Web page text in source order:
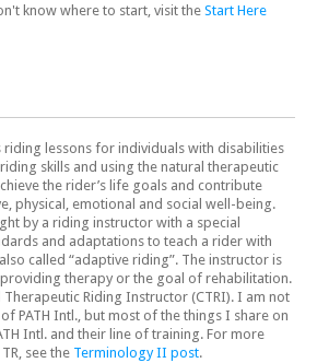
know where to start, visit the Start Here
riding lessons for individuals with disabilities
skills and using the natural therapeutic
the rider’s life goals and contribute
physical, emotional and social well-being.
by a riding instructor with a special
and adaptations to teach a rider with
called “adaptive riding”. The instructor is
therapy or the goal of rehabilitation.
Therapeutic Riding Instructor (CTRI). I am not
PATH Intl., but most of the things I share on
Intl. and their line of training. For more
see the Terminology II post.